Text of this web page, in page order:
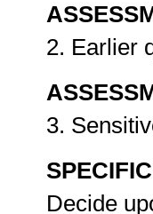
2. Earlier
3.
Decide